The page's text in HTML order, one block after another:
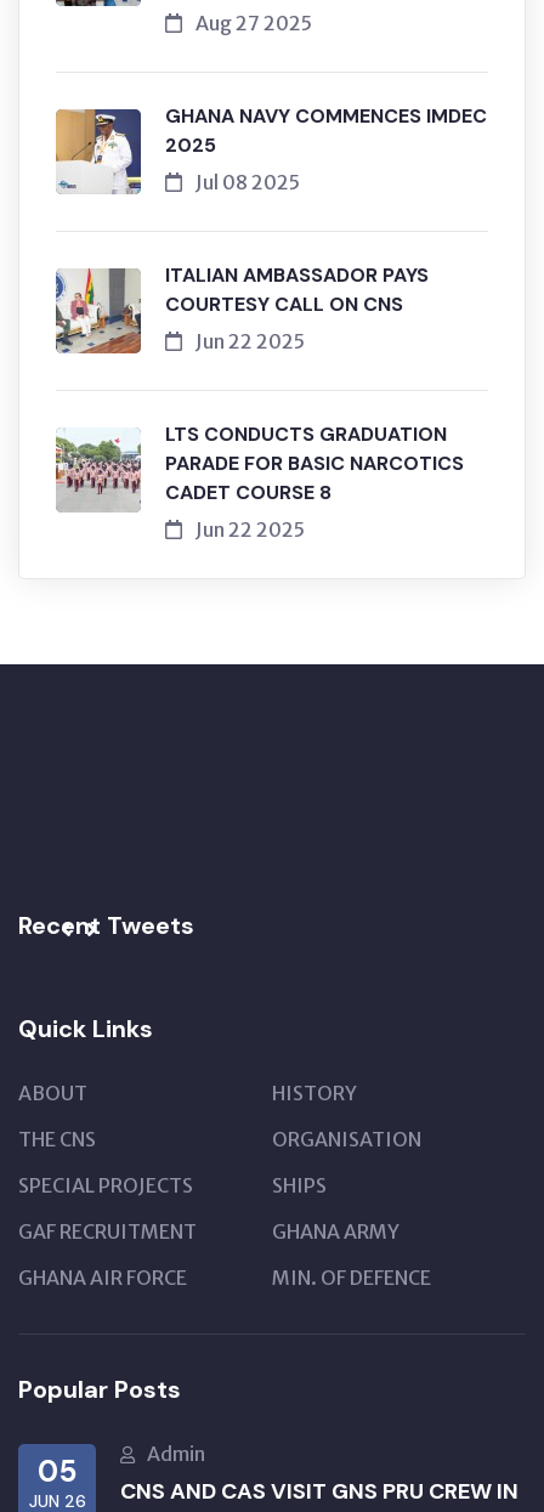
Aug 27 2025
GHANA NAVY COMMENCES IMDEC
2025
Jul 08 2025
ITALIAN AMBASSADOR PAYS
COURTESY CALL ON CNS
Jun 22 2025
LTS CONDUCTS GRADUATION
PARADE FOR BASIC NARCOTICS
CADET COURSE 8
Jun 22 2025
Recent Tweets
Quick Links
ABOUT
HISTORY
THE CNS
ORGANISATION
SPECIAL PROJECTS
SHIPS
GAF RECRUITMENT
GHANA ARMY
GHANA AIR FORCE
MIN. OF DEFENCE
Popular Posts
05
JUN 26
Admin
CNS AND CAS VISIT GNS PRU CREW IN